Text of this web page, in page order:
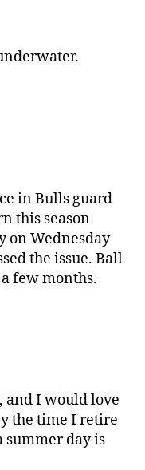
in Bulls guard
this season
on Wednesday
the issue. Ball
few months.
and I would love
the time I retire
summer day is